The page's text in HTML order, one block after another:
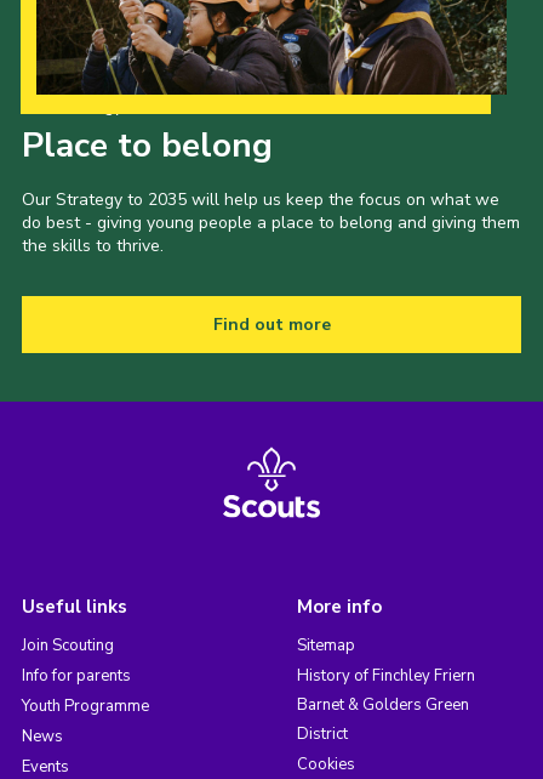
Place to belong
Our Strategy to 2035 will help us keep the focus on what we
do best - giving young people a place to belong and giving them
the skills to thrive.
Find out more
Useful links
Join Scouting
Info for parents
Youth Programme
News
Events
More info
Sitemap
History of Finchley Friern
Barnet & Golders Green
District
Cookies